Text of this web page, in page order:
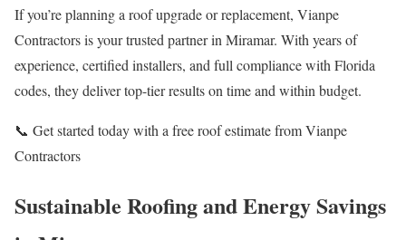
If you’re planning a roof upgrade or replacement, Vianpe
Contractors is your trusted partner in Miramar. With years of
experience, certified installers, and full compliance with Florida
codes, they deliver top-tier results on time and within budget.
📞 Get started today with a free roof estimate from Vianpe
Contractors
Sustainable Roofing and Energy Savings